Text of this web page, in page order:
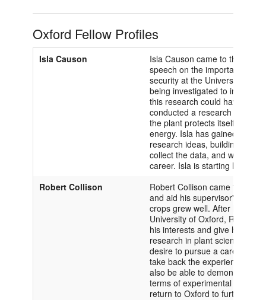
Oxford Fellow Profiles
Isla Causon
Isla Causon came to the
speech on the importance of
security at the University of
being investigated to
this research could have, Isla
conducted a research project
the plant protects itself by
energy. Isla has gained
research ideas, building the
collect the data, and writing
career. Isla is starting her
Robert Collison
Robert Collison came to the
and aid his supervisor's
crops grew well. After hearing
University of Oxford, Robert
his interests and give him the
research in plant sciences.
desire to pursue a career in
take back the experience he
also be able to demonstrate
terms of experimental setup
return to Oxford to further